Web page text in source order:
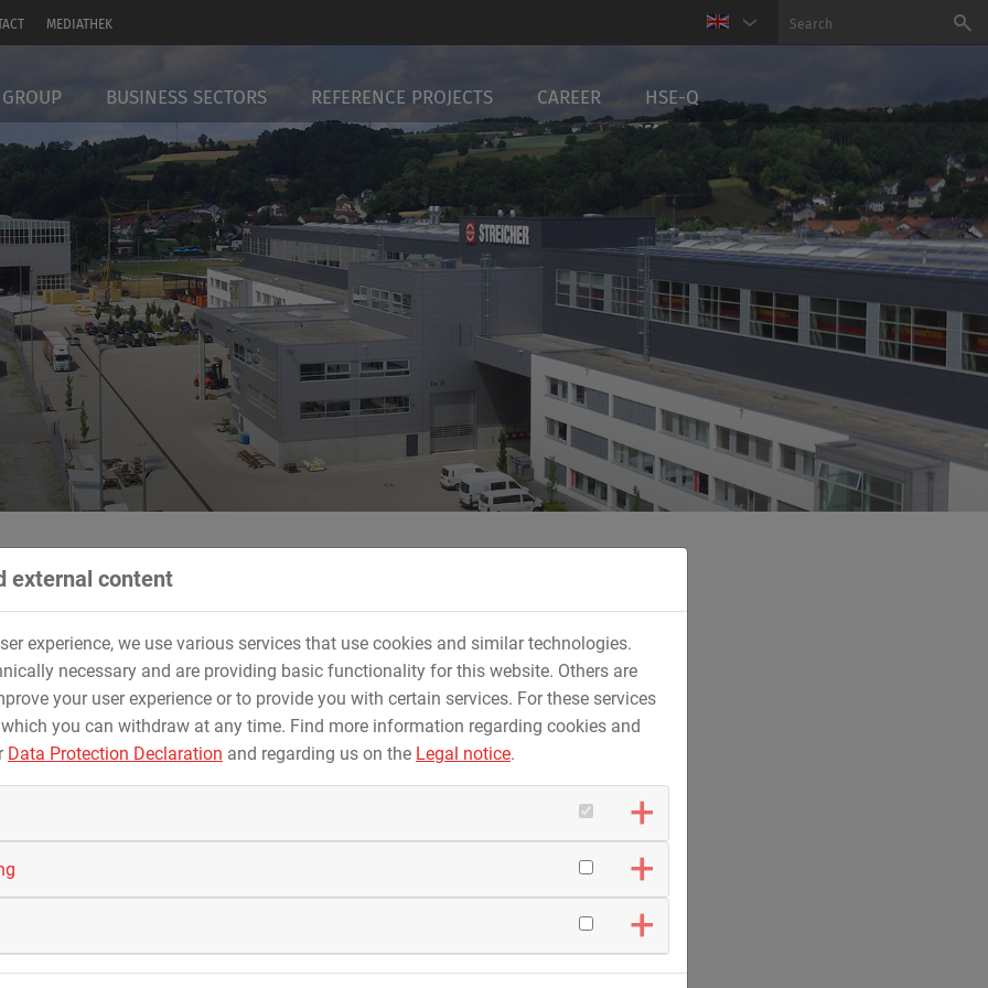
MEDIATHEK
BUSINESS SECTORS REFERENCE PROJECTS CAREER HSE-Q
paradise of St. Englmar
GmbH & Co. KG realised a free fall tower and a jet ski in tree trunk design as a new
the tobogganing and leisure paradise of St. Englmar.
himself worked for ZIERER in the 1980s and 1990s. Today
few years ago they already carried out Bavaria's longest roller
the waters in the Bavarian Forest region was taken up. Despite
rides were completed on schedule. Since June 2021, they
and leisure paradise.
external content
experience, we use various services that use cookies and similar technologies.
necessary and are providing basic functionality for this website. Others are
your user experience or to provide you with certain services. For these services
you can withdraw at any time. Find more information regarding cookies and
Data Protection Declaration and regarding us on the Legal notice.